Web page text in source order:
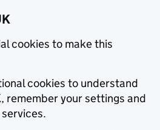
cookies to make this
cookies to understand
remember your settings and